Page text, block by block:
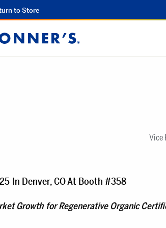
to Store
Vice
In Denver, CO At Booth #358
Growth for Regenerative Organic